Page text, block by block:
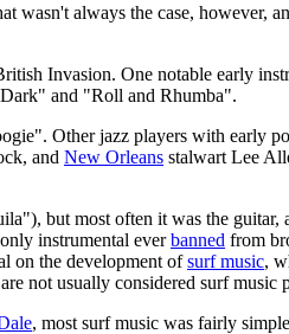
wasn't always the case, however,
Invasion. One notable early
and "Roll and Rhumba".
Other jazz players with early
and New Orleans stalwart Lee
but most often it was the guitar,
instrumental everbanned from
on the development ofsurf music,
not usually considered surf music
, most surf music was fairly